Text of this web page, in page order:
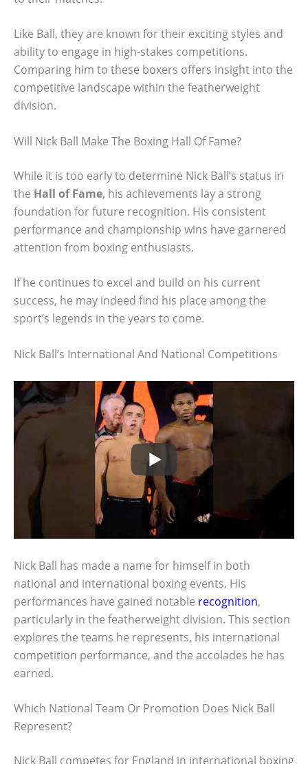
Like Ball, they are known for their exciting styles and
ability to engage in high-stakes competitions.
Comparing him to these boxers offers insight into the
competitive landscape within the featherweight
division.
Will Nick Ball Make The Boxing Hall Of Fame?
While it is too early to determine Nick Ball’s status in
the Hall of Fame, his achievements lay a strong
foundation for future recognition. His consistent
performance and championship wins have garnered
attention from boxing enthusiasts.
If he continues to excel and build on his current
success, he may indeed find his place among the
sport’s legends in the years to come.
Nick Ball’s International And National Competitions
Nick Ball has made a name for himself in both
national and international boxing events. His
performances have gained notable recognition,
particularly in the featherweight division. This section
explores the teams he represents, his international
competition performance, and the accolades he has
earned.
Which National Team Or Promotion Does Nick Ball
Represent?
Nick Ball competes for England in international boxing